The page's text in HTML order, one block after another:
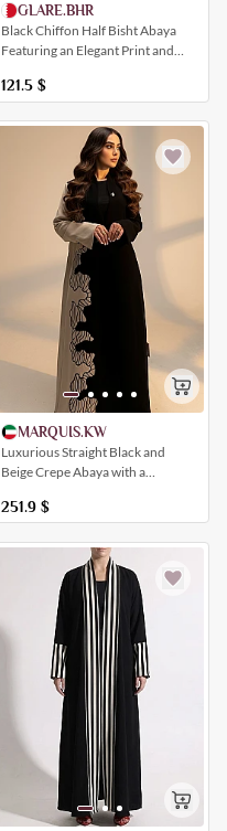
GLARE.BHR
Black Chiffon Half Bisht Abaya
Featuring an Elegant Print and
121.5 $
MARQUIS.KW
Luxurious Straight Black and
Beige Crepe Abaya with a
251.9 $